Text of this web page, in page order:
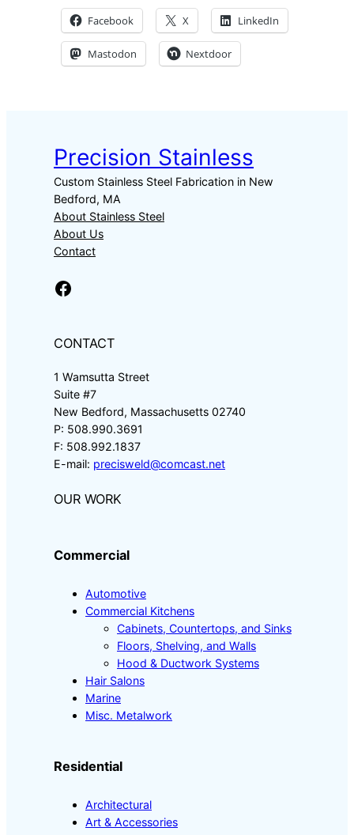
Facebook X LinkedIn
Mastodon Nextdoor
Precision Stainless
Custom Stainless Steel Fabrication in New
Bedford, MA
About Stainless Steel
About Us
Contact
Facebook
CONTACT
1 Wamsutta Street
Suite #7
New Bedford, Massachusetts 02740
P: 508.990.3691
F: 508.992.1837
E-mail: precisweld@comcast.net
OUR WORK
Commercial
Automotive
Commercial Kitchens
Cabinets, Countertops, and Sinks
Floors, Shelving, and Walls
Hood & Ductwork Systems
Hair Salons
Marine
Misc. Metalwork
Residential
Architectural
Art & Accessories